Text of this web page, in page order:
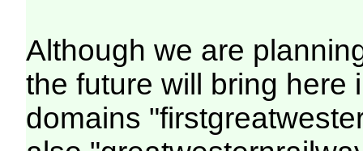
Although we are
the future will bring here
domains